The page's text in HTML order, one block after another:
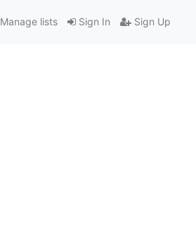
Sign In Sign Up
Manage lists